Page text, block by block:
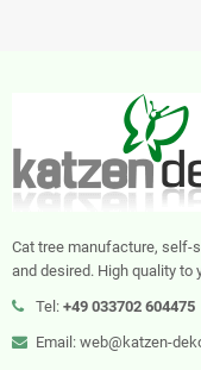
Cat tree manufacture, self-
and desired. High quality to
Tel: +49 033702 604475
Email: web@katzen-